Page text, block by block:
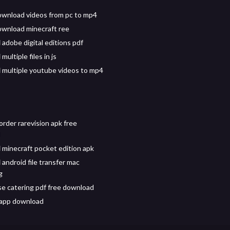
videos from pc to mp4
minecraft ree
adobe digital editions pdf
files in js
multiple youtube videos to mp4
rarevision apk free
minecraft pocket edition apk
android file transfer mac
catering pdf free download
download